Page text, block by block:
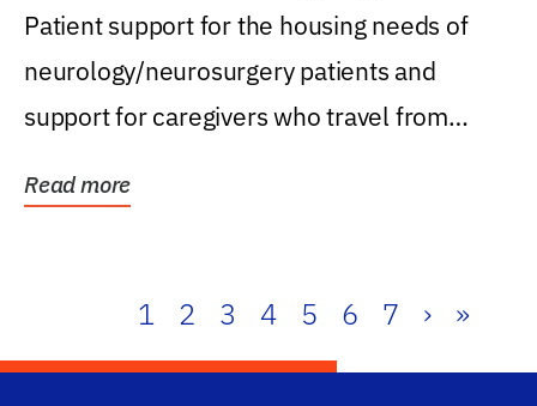
Patient support for the housing needs of
neurology/neurosurgery patients and
support for caregivers who travel from
Read more
1 2 3 4 5 6 7 › »